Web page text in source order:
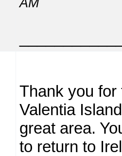
Thank you for
Valentia
great area.
to return to